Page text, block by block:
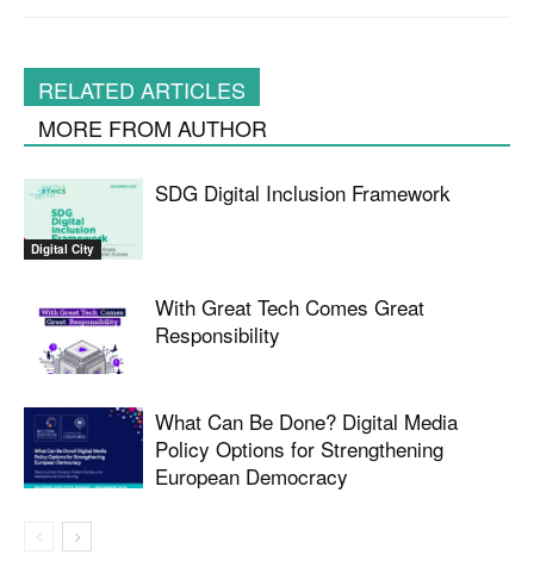
RELATED ARTICLES
MORE FROM AUTHOR
Digital City
SDG Digital Inclusion Framework
With Great Tech Comes Great
Responsibility
What Can Be Done? Digital Media
Policy Options for Strengthening
European Democracy